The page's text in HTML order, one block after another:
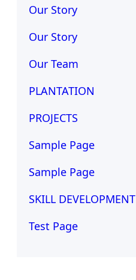
Our Story
Our Story
Our Team
PLANTATION
PROJECTS
Sample Page
Sample Page
SKILL DEVELOPMENT
Test Page